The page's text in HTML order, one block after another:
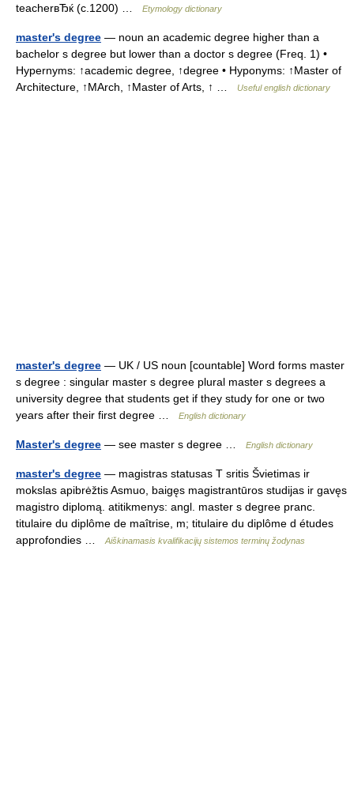
teacherвЂќ (c.1200) …
Etymology dictionary
master's degree — noun an academic degree higher than a
bachelor s degree but lower than a doctor s degree (Freq. 1) •
Hypernyms: ↑academic degree, ↑degree • Hyponyms: ↑Master of
Architecture, ↑MArch, ↑Master of Arts, ↑ …
Useful english dictionary
master's degree — UK / US noun [countable] Word forms master
s degree : singular master s degree plural master s degrees a
university degree that students get if they study for one or two
years after their first degree …
English dictionary
Master's degree — see master s degree … English dictionary
master's degree — magistras statusas T sritis Švietimas ir
mokslas apibrėžtis Asmuo, baigęs magistrantūros studijas ir gavęs
magistro diplomą. atitikmenys: angl. master s degree pranc.
titulaire du diplôme de maîtrise, m; titulaire du diplôme d études
approfondies …
Aiškinamasis kvalifikacijų sistemos terminų žodynas